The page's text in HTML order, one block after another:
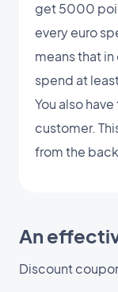
get 5000
every euro
means that
spend at
You also
customer.
from the
An
Discount